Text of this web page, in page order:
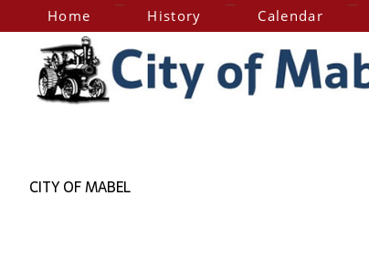
to
primary
navigation
to
content
Home History Calendar
of
Hesper-
CITY OF MABEL